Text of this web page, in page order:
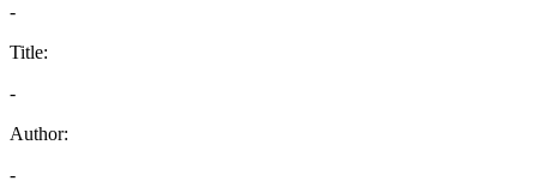
-
Title:
-
Author:
-